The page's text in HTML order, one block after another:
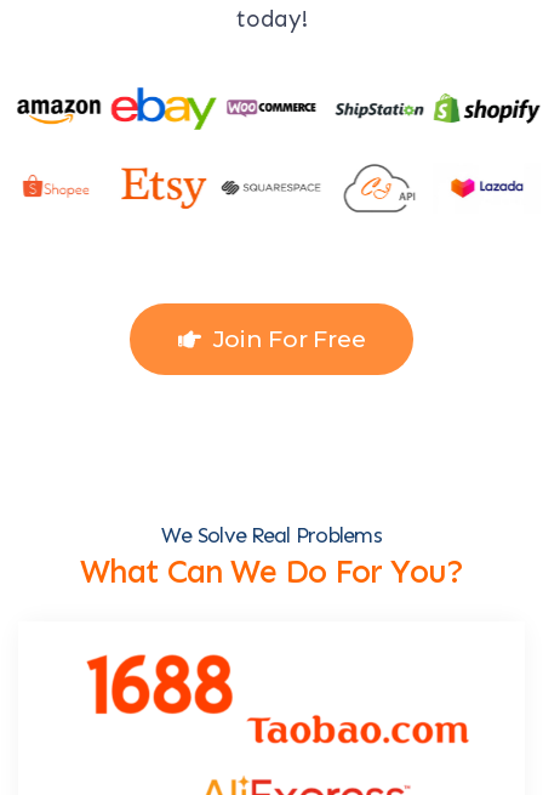
today!
Join For Free
We Solve Real Problems
What Can We Do For You?